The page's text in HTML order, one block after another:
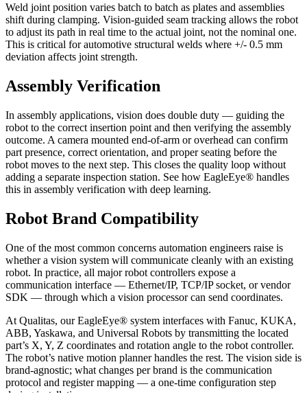
Weld joint position varies batch to batch as plates and assemblies
shift during clamping. Vision-guided seam tracking allows the robot
to adjust its path in real time to the actual joint, not the nominal one.
This is critical for automotive structural welds where +/- 0.5 mm
deviation affects joint strength.
Assembly Verification
In assembly applications, vision does double duty — guiding the
robot to the correct insertion point and then verifying the assembly
outcome. A camera mounted end-of-arm or overhead can confirm
part presence, correct orientation, and proper seating before the
robot moves to the next step. This closes the quality loop without
adding a separate inspection station. See how EagleEye® handles
this in assembly verification with deep learning.
Robot Brand Compatibility
One of the most common concerns automation engineers raise is
whether a vision system will communicate cleanly with an existing
robot. In practice, all major robot controllers expose a
communication interface — Ethernet/IP, TCP/IP socket, or vendor
SDK — through which a vision processor can send coordinates.
At Qualitas, our EagleEye® system interfaces with Fanuc, KUKA,
ABB, Yaskawa, and Universal Robots by transmitting the located
part’s X, Y, Z coordinates and rotation angle to the robot controller.
The robot’s native motion planner handles the rest. The vision side is
brand-agnostic; what changes per brand is the communication
protocol and register mapping — a one-time configuration step